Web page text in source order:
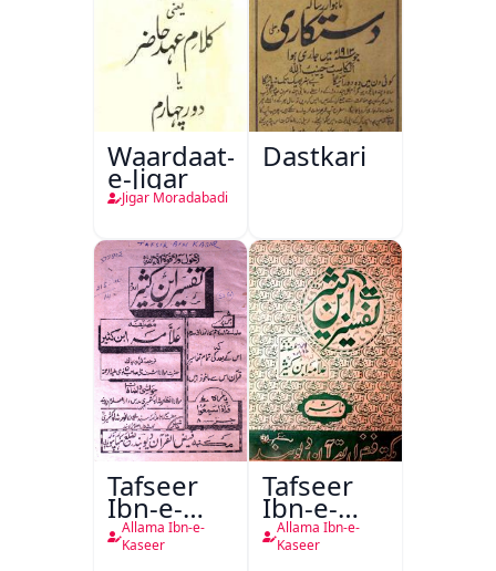
Waardaat-
e-Jigar
Jigar Moradabadi
Dastkari
Tafseer
Ibn-e-
Kaseer
Allama Ibn-e-
Kaseer
Tafseer
Ibn-e-
Kaseer
Urdu
Allama Ibn-e-
Kaseer